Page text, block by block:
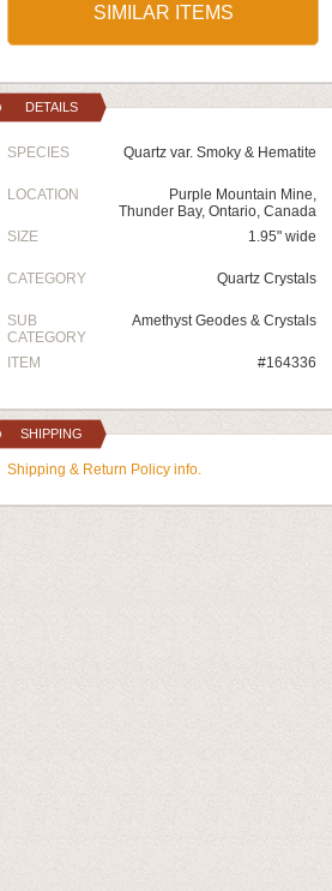
SIMILAR ITEMS
DETAILS
SPECIES Quartz var. Smoky & Hematite
LOCATION
Purple Mountain Mine,
Thunder Bay, Ontario, Canada
SIZE
1.95" wide
CATEGORY Quartz Crystals
SUB
CATEGORY
Amethyst Geodes & Crystals
ITEM #164336
SHIPPING
Shipping & Return Policy info.